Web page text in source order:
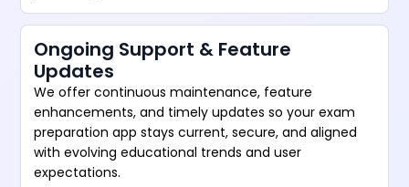
Ongoing Support & Feature
Updates
We offer continuous maintenance, feature
enhancements, and timely updates so your exam
preparation app stays current, secure, and aligned
with evolving educational trends and user
expectations.